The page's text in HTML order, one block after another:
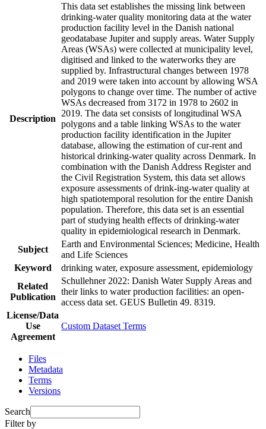
Description
This data set establishes the missing link between
drinking-water quality monitoring data at the water
production facility level in the Danish national
geodatabase Jupiter and supply areas. Water Supply
Areas (WSAs) were collected at municipality level,
digitised and linked to the waterworks they are
supplied by. Infrastructural changes between 1978
and 2019 were taken into account by allowing WSA
polygons to change over time. The number of active
WSAs decreased from 3172 in 1978 to 2602 in
2019. The data set consists of longitudinal WSA
polygons and a table linking WSAs to the water
production facility identification in the Jupiter
database, allowing the estimation of cur-rent and
historical drinking-water quality across Denmark. In
combination with the Danish Address Register and
the Civil Registration System, this data set allows
exposure assessments of drink-ing-water quality at
high spatiotemporal resolution for the entire Danish
population. Therefore, this data set is an essential
part of studying health effects of drinking-water
quality in epidemiological research in Denmark.
Subject
Earth and Environmental Sciences; Medicine, Health
and Life Sciences
Keyword
drinking water, exposure assessment, epidemiology
Related
Publication
Schullehner 2022: Danish Water Supply Areas and
their links to water production facilities: an open-
access data set. GEUS Bulletin 49. 8319.
License/Data
Use
Agreement
Custom Dataset Terms
Files
Metadata
Terms
Versions
Search
Filter by